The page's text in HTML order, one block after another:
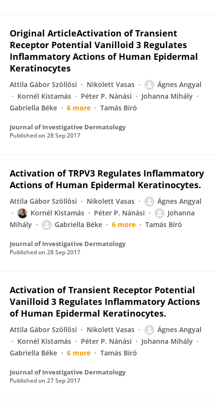
Original ArticleActivation of Transient
Receptor Potential Vanilloid 3 Regulates
Inflammatory Actions of Human Epidermal
Keratinocytes
Attila Gábor Szöllősi Nikolett Vasas
Ágnes Angyal
Kornél Kistamás
Péter P. Nánási
Johanna Mihály
Gabriella Béke
6 more Tamás Bíró
Journal of Investigative Dermatology
Published on 28 Sep 2017
Activation of TRPV3 Regulates Inflammatory
Actions of Human Epidermal Keratinocytes.
Attila Gábor Szöllősi Nikolett Vasas
Ágnes Angyal
Kornél Kistamás
Péter P. Nánási
Johanna
Mihály
Gabriella Béke 6 more Tamás Bíró
Journal of Investigative Dermatology
Published on 28 Sep 2017
Activation of Transient Receptor Potential
Vanilloid 3 Regulates Inflammatory Actions
of Human Epidermal Keratinocytes.
Attila Gábor Szöllősi Nikolett Vasas
Ágnes Angyal
Kornél Kistamás
Péter P. Nánási
Johanna Mihály
Gabriella Béke
6 more Tamás Bíró
Journal of Investigative Dermatology
Published on 27 Sep 2017